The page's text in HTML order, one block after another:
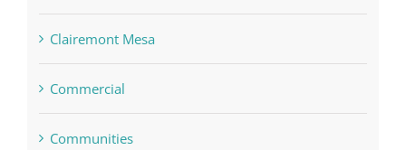
Clairemont Mesa
Commercial
Communities